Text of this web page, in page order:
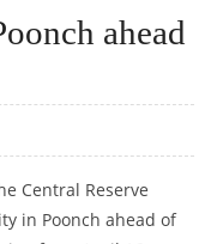
ahead
Central Reserve
in Poonch ahead of